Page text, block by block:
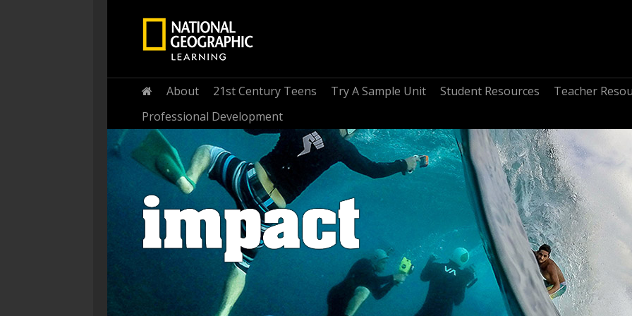
Home
About 21st Century Teens Try A Sample Unit Student Resources
Teacher
Professional Development